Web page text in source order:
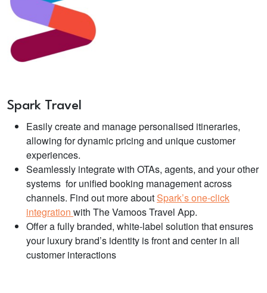
Spark Travel
Easily create and manage personalised itineraries,
allowing for dynamic pricing and unique customer
experiences.
Seamlessly integrate with OTAs, agents, and your other
systems for unified booking management across
channels. Find out more aboutSpark’s one-click
integration with The Vamoos Travel App.
Offer a fully branded, white-label solution that ensures
your luxury brand’s identity is front and center in all
customer interactions